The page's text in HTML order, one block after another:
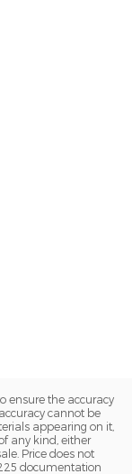
ensure the accuracy
cannot be
appearing on it,
any kind, either
Price does not
documentation